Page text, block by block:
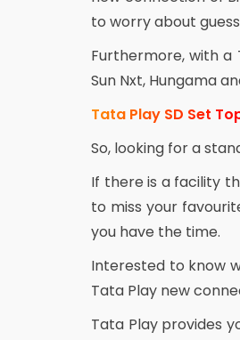
to worry about
Furthermore, with a
Sun Nxt, Hungama
Tata Play SD Set
So, looking for a
If there is a facility
to miss your
you have the time.
Interested to know
Tata Play new
Tata Play provides